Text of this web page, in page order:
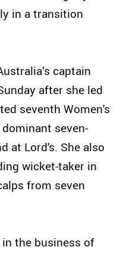
in a transition
captain
after she led
seventh Women's
seven-
at Lord's. She also
wicket-taker in
from seven
in the business of